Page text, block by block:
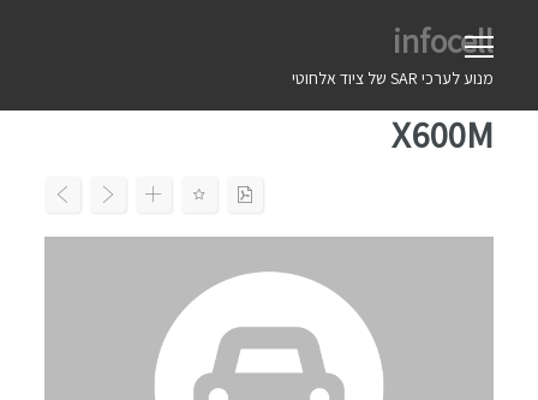
infocell
מנוע לערכי SAR של ציוד אלחוטי
X600M